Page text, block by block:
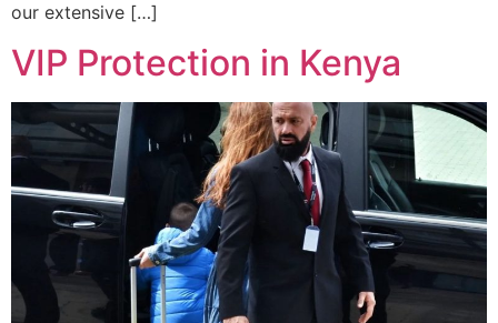
our extensive […]
VIP Protection in Kenya